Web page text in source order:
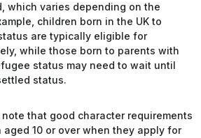
which varies depending on the
children born in the UK to
are typically eligible for
while those born to parents with
status may need to wait until
status.
that good character requirements
10 or over when they apply for